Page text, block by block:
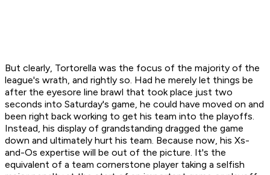
But clearly, Tortorella was the focus of the majority of the
league's wrath, and rightly so. Had he merely let things be
after the eyesore line brawl that took place just two
seconds into Saturday's game, he could have moved on and
been right back working to get his team into the playoffs.
Instead, his display of grandstanding dragged the game
down and ultimately hurt his team. Because now, his Xs-
and-Os expertise will be out of the picture. It's the
equivalent of a team cornerstone player taking a selfish